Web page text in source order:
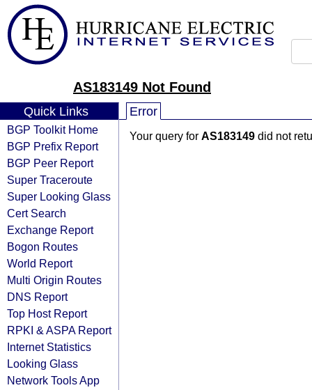
AS183149 Not Found
Quick Links
BGP Toolkit Home
BGP Prefix Report
BGP Peer Report
Super Traceroute
Super Looking Glass
Cert Search
Exchange Report
Bogon Routes
World Report
Multi Origin Routes
DNS Report
Top Host Report
RPKI & ASPA Report
Internet Statistics
Looking Glass
Network Tools App
Error
Your query for AS183149 did not